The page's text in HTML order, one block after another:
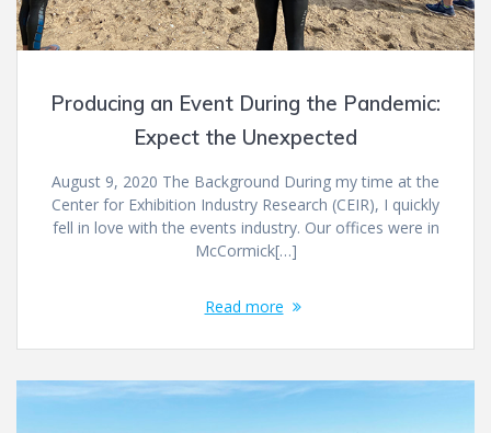
Producing an Event During the Pandemic:
Expect the Unexpected
August 9, 2020 The Background During my time at the
Center for Exhibition Industry Research (CEIR), I quickly
fell in love with the events industry. Our offices were in
McCormick[…]
Read more